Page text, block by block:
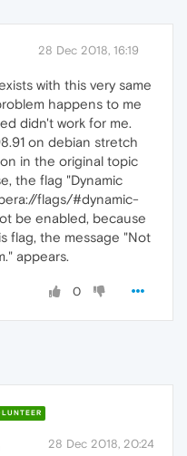
28 Dec 2018, 16:19
with this very same
happens to me
didn't work for me.
on debian stretch
in the original topic
the flag "Dynamic
flags/#dynamic-
be enabled, because
flag, the message "Not
appears.
0
28 Dec 2018, 20:24